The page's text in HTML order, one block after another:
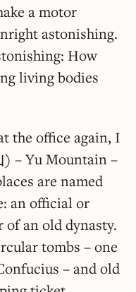
a motor
astonishing.
How
living bodies
the office again, I
– Yu Mountain –
are named
an official or
of an old dynasty.
tombs – one
– and old